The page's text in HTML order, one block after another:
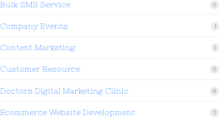
Bulk SMS Service 6
Company Events 1
Content Marketing 1
Customer Resource 6
Doctors Digital Marketing Clinic 8
Ecommerce Website Development 5